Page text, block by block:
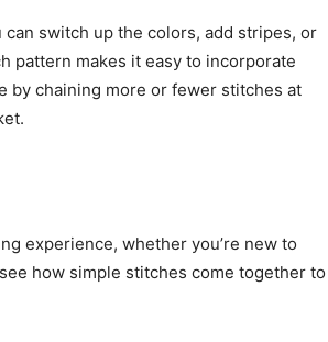
switch up the colors, add stripes, or
pattern makes it easy to incorporate
by chaining more or fewer stitches at
experience, whether you’re new to
how simple stitches come together to